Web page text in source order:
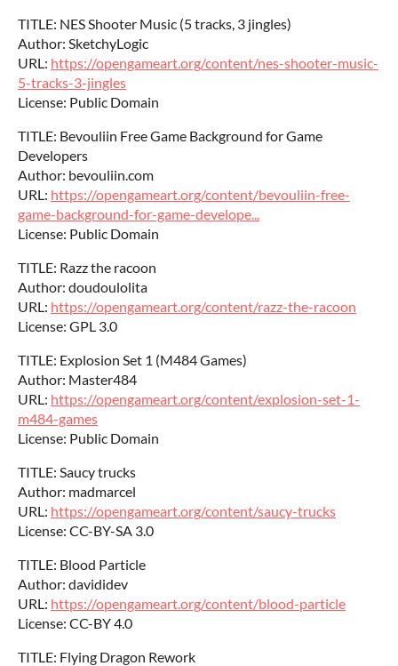
TITLE: NES Shooter Music (5 tracks, 3 jingles)
Author: SketchyLogic
URL: https://opengameart.org/content/nes-shooter-music-
5-tracks-3-jingles
License: Public Domain
TITLE: Bevouliin Free Game Background for Game
Developers
Author: bevouliin.com
URL: https://opengameart.org/content/bevouliin-free-
game-background-for-game-develope...
License: Public Domain
TITLE: Razz the racoon
Author: doudoulolita
URL: https://opengameart.org/content/razz-the-racoon
License: GPL 3.0
TITLE: Explosion Set 1 (M484 Games)
Author: Master484
URL: https://opengameart.org/content/explosion-set-1-
m484-games
License: Public Domain
TITLE: Saucy trucks
Author: madmarcel
URL: https://opengameart.org/content/saucy-trucks
License: CC-BY-SA 3.0
TITLE: Blood Particle
Author: davididev
URL: https://opengameart.org/content/blood-particle
License: CC-BY 4.0
TITLE: Flying Dragon Rework